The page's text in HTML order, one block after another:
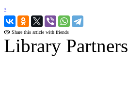
‹
›
Share this article with friends
Library Partners